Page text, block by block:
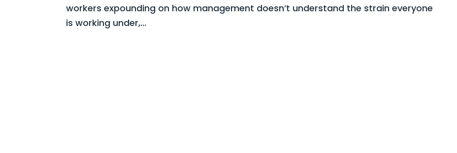
workers expounding on how management doesn’t understand the strain everyone
is working under,...